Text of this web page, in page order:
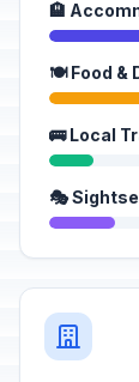
🏨
🍽️ Food &
🚌 Local
🎭